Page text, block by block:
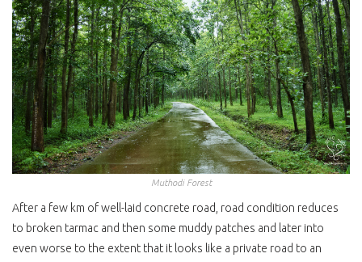
Muthodi Forest
After a few km of well-laid concrete road, road condition reduces
to broken tarmac and then some muddy patches and later into
even worse to the extent that it looks like a private road to an